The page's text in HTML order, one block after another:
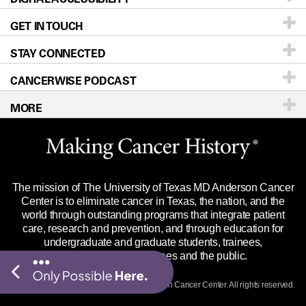
For Physicians
Research
Education & Training
Clinical Trials
Languages
Blog
Newsroom
Editorial Standards
For Employees
Merchandise
Title IX Reporting (Sexual Misconduct)
Price Transparency
Locations
Directions
Sitemap
Accessibility Policy
GET IN TOUCH
Call Ask a question
STAY CONNECTED
CANCERWISE PODCAST
MORE
Website Privacy Policy
Legal Statement & Policies
Reports to the State
Emergency Alert Information
State of Texas Links
Our Cancer Network
The mission of The University of Texas MD Anderson Cancer
Center is to eliminate cancer in Texas, the nation, and the
world through outstanding programs that integrate patient
care, research and prevention, and through education for
undergraduate and graduate students, trainees,
professionals, employees and the public.
© 2026 The University of Texas MD Anderson Cancer Center. All rights reserved.